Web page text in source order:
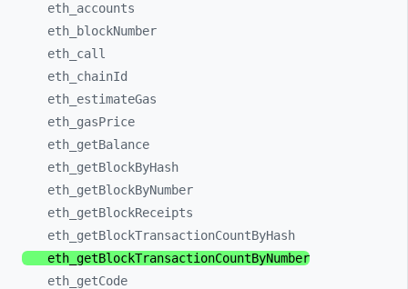
eth_ accounts
eth_
blockNumber
eth_ call
eth_ chainId
eth_ estimateGas
eth_ gasPrice
eth_ getBalance
eth_ getBlockByHash
eth_ getBlockByNumber
eth_ getBlockReceipts
eth_ getBlockTransactionCountByHash
eth_ getBlockTransactionCountByNumber
eth_ getCode